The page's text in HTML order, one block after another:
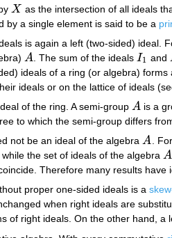
X
X as the intersection of all ideals
by a single element is said to be a
is again a left (two-sided) ideal.
A
A . The sum of the ideals I1
I1 and I
ideals of a ring (or algebra)
ideals or on the lattice of ideals
of the ring. A semi-group A
A is a
to which the semi-group differs
not be an ideal of the algebra A
A .
, while the set of ideals of the algebra A
A
Therefore many results have
proper one-sided ideals is a
when right ideals are
of right ideals. On the other hand,